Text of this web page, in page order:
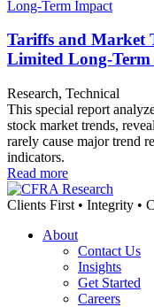
Tariffs and Market
Limited Long-
Research, Technical
This special report
stock market trends,
rarely cause major trend
indicators.
Read more
Clients First • Integrity •
About
Contact Us
Insights
Get Started
Careers